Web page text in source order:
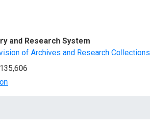
and Research System
of Archives and Research Collections